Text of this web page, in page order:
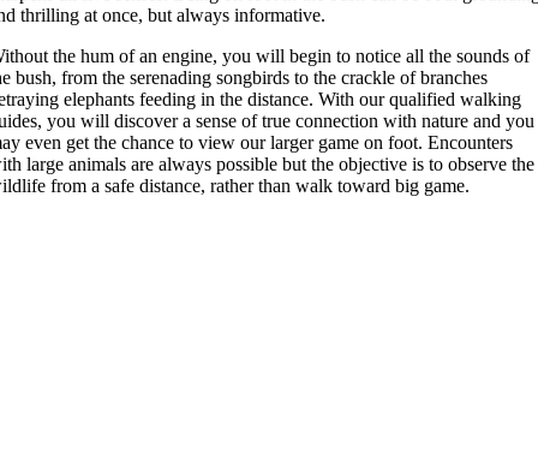
thrilling at once, but always informative.
the hum of an engine, you will begin to notice all the sounds of
bush, from the serenading songbirds to the crackle of branches
elephants feeding in the distance. With our qualified walking
you will discover a sense of true connection with nature and you
even get the chance to view our larger game on foot. Encounters
large animals are always possible but the objective is to observe the
from a safe distance, rather than walk toward big game.